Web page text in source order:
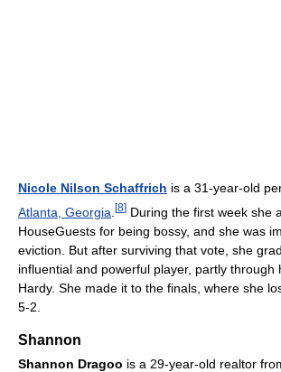
Nicole Nilson Schaffrich is a 31-year-old
Atlanta, Georgia [8] During the first week she
HouseGuests for being bossy, and she was
eviction. But after surviving that vote, she
influential and powerful player, partly through
Hardy. She made it to the finals, where she
5-2.
Shannon
Shannon Dragoo is a 29-year-old realtor